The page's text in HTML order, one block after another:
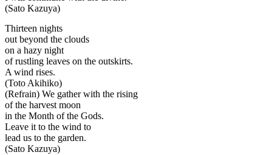
(Sato Kazuya)
Thirteen nights
out beyond the clouds
on a hazy night
of rustling leaves on the outskirts.
A wind rises.
(Toto Akihiko)
(Refrain) We gather with the rising
of the harvest moon
in the Month of the Gods.
Leave it to the wind to
lead us to the garden.
(Sato Kazuya)